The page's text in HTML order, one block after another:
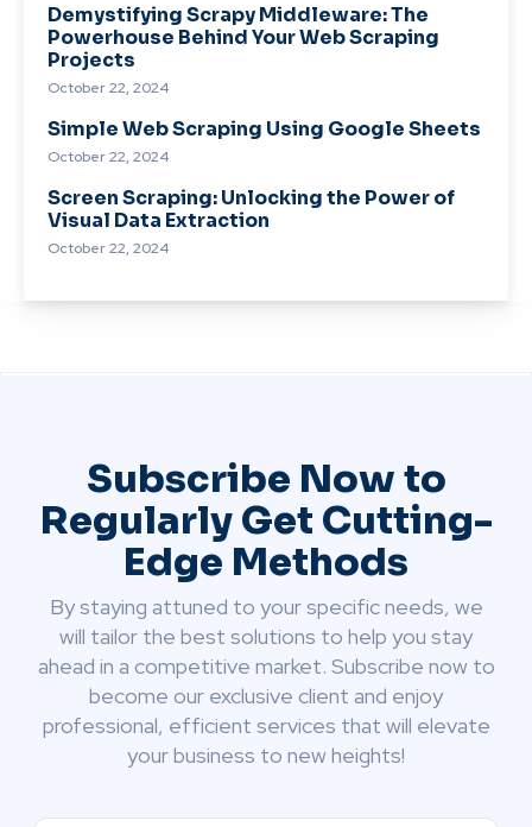
Demystifying Scrapy Middleware: The
Powerhouse Behind Your Web Scraping
Projects
October 22, 2024
Simple Web Scraping Using Google Sheets
October 22, 2024
Screen Scraping: Unlocking the Power of
Visual Data Extraction
October 22, 2024
Subscribe Now to
Regularly Get Cutting-
Edge Methods
By staying attuned to your specific needs, we
will tailor the best solutions to help you stay
ahead in a competitive market. Subscribe now to
become our exclusive client and enjoy
professional, efficient services that will elevate
your business to new heights!